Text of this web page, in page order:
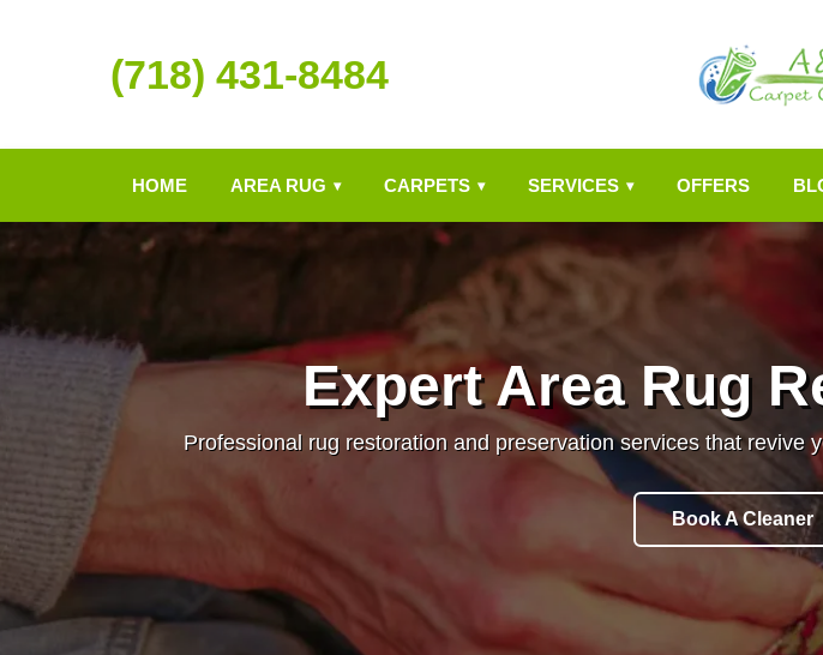
(718) 431-8484
HOME AREA RUG ▾ CARPETS ▾ SERVICES ▾ OFFERS
Expert Area Rug
Professional rug restoration and preservation services that
Book A Cleaner